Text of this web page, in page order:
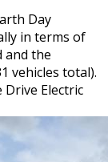
Day
in terms of
and the
vehicles total).
Electric